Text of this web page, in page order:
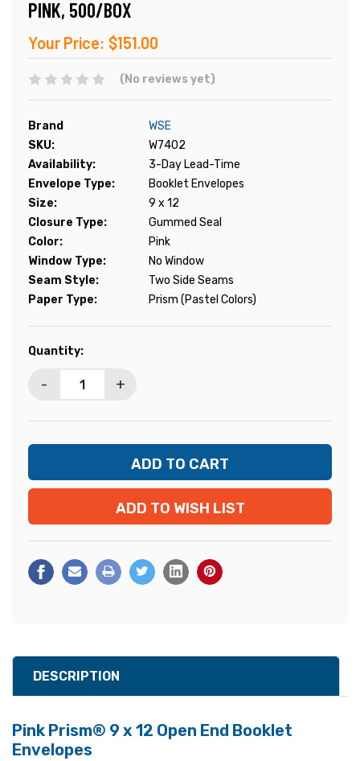
PINK, 500/BOX
Your Price: $151.00
(No reviews yet)
Brand
WSE
SKU:
W7402
Availability:
3-Day Lead-Time
Envelope Type:
Booklet Envelopes
Size:
9 x 12
Closure Type:
Gummed Seal
Color:
Pink
Window Type:
No Window
Seam Style:
Two Side Seams
Paper Type:
Prism (Pastel Colors)
Current
Quantity:
- +
ADD TO WISH LIST
DESCRIPTION
Pink Prism® 9 x 12 Open End Booklet
Envelopes